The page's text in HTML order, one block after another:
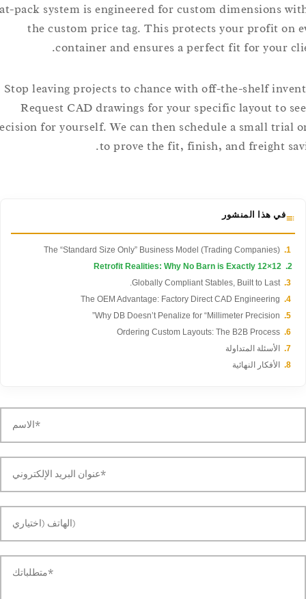
flat-pack system is engineered for custom
the custom price tag. This protects your profit
container and ensures a perfect fit for
Stop leaving projects to chance with off-the-shelf
Request CAD drawings for your specific layout
precision for yourself. We can then schedule a small
to prove the fit, finish, and freight
في هذا المنشور
The “Standard Size Only” Business Model (Trading Companies)
Retrofit Realities: Why No Barn is Exactly 12×12
Globally Compliant Stables, Built to Last.
The OEM Advantage: Factory Direct CAD Engineering
Why DB Doesn’t Penalize for “Millimeter Precision”
Ordering Custom Layouts: The B2B Process
الأسئلة المتداولة
الأفكار النهائية